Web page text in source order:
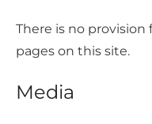
There is no
pages on this site.
Media